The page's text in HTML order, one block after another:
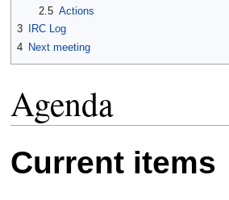
2.5 Actions
3
IRC Log
4 Next meeting
Agenda
Current items